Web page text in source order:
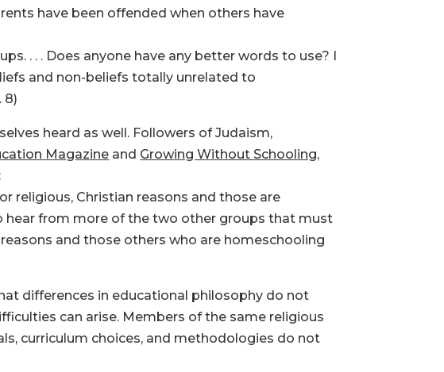
have been offended when others have
. . . Does anyone have any better words to use? I
and non-beliefs totally unrelated to
8)
heard as well. Followers of Judaism,
Magazine and Growing Without Schooling,
religious, Christian reasons and those are
hear from more of the two other groups that must
and those others who are homeschooling
differences in educational philosophy do not
can arise. Members of the same religious
curriculum choices, and methodologies do not